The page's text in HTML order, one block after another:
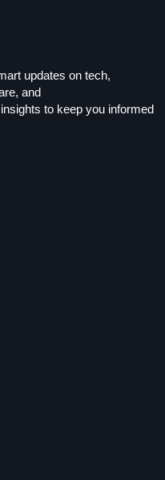
updates on tech,
and
to keep you informed